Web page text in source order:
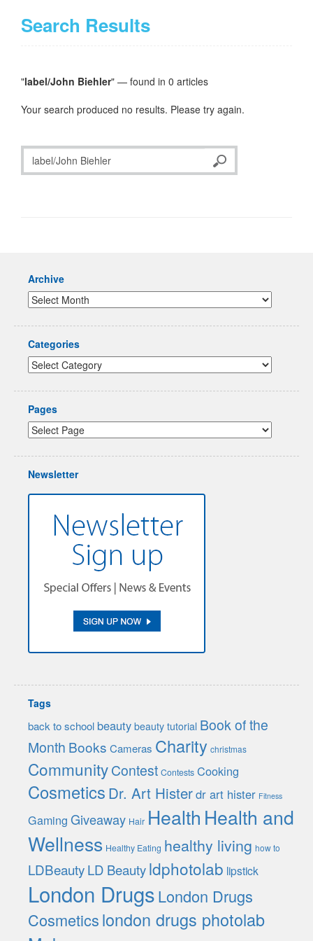
Search Results
"label/John Biehler" — found in 0 articles
Your search produced no results. Please try again.
Archive
Categories
Pages
Newsletter
Tags
back to school beauty beauty tutorial Book of the
Month Books Cameras Charity christmas
CommunityContest Contests Cooking
Cosmetics Dr. Art Histerdr art hister Fitness
Gaming Giveaway Hair Health Health and
Wellness Healthy Eating healthy living how to
LDBeautyLD Beautyldphotolab lipstick
London DrugsLondon Drugs
Cosmeticslondon drugs photolab